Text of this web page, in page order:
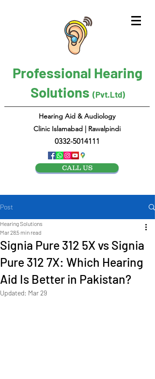
Professional Hearing
Solutions (Pvt.Ltd)
Hearing Aid & Audiology
Clinic Islamabad | Rawalpindi
0332-5014111
CALL US
Post
Signia Pure 312 5X vs Signia
Pure 312 7X: Which Hearing
Aid Is Better in Pakistan?
Hearing Solutions
Mar 285 min read
Updated: Mar 29